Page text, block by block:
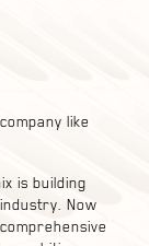
like
is building
Now